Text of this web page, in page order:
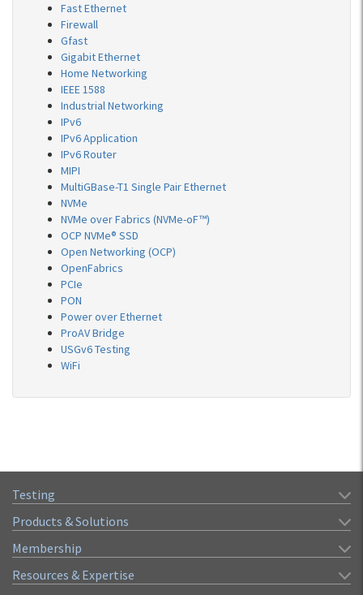
Fast Ethernet
Firewall
Gfast
Gigabit Ethernet
Home Networking
IEEE 1588
Industrial Networking
IPv6
IPv6 Application
IPv6 Router
MIPI
MultiGBase-T1 Single Pair Ethernet
NVMe
NVMe over Fabrics (NVMe-oF™)
OCP NVMe® SSD
Open Networking (OCP)
OpenFabrics
PCIe
PON
Power over Ethernet
ProAV Bridge
USGv6 Testing
WiFi
Testing
Products & Solutions
Membership
Resources & Expertise